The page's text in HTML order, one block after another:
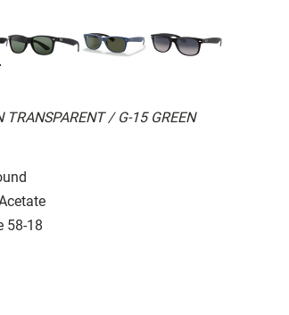
TRANSPARENT / G-15 GREEN
58-18